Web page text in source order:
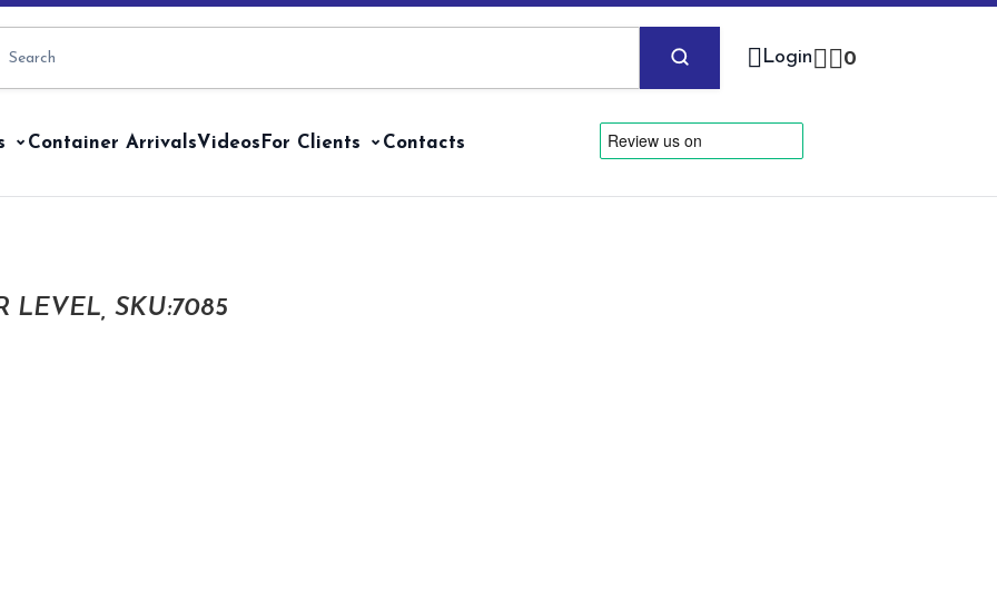
Login 0
Container ArrivalsVideos For Clients Contacts
LEVEL, SKU:7085